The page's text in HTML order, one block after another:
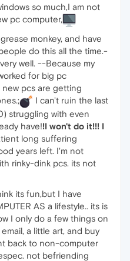
so much,I am not
pc computer,
monkey, and have
do this all the time.-
well. --Because my
for big pc
pcs are getting
I can't ruin the last
struggling with even
have!!I won't do it!!! I
long suffering
years left. I'm not
rinky-dink pcs. its not
its fun,but I have
AS a lifestyle.. its is
I only do a few things on
email, a little art, and buy
back to non-computer
not befriending